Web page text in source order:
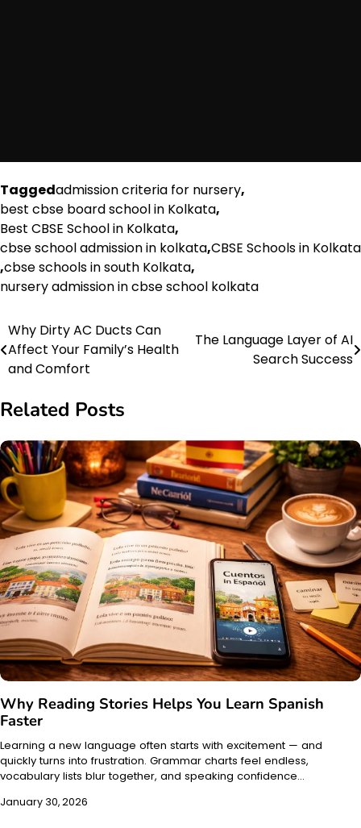
Taggedadmission criteria for nursery,
best cbse board school in Kolkata,
Best CBSE School in Kolkata,
cbse school admission in kolkata,CBSE Schools in Kolkata
,cbse schools in south Kolkata,
nursery admission in cbse school kolkata
Post
navigation
Why Dirty AC Ducts Can
Affect Your Family’s Health
and Comfort
The Language Layer of AI
Search Success
Related Posts
Why Reading Stories Helps You Learn Spanish
Faster
Learning a new language often starts with excitement — and
quickly turns into frustration. Grammar charts feel endless,
vocabulary lists blur together, and speaking confidence…
January 30, 2026